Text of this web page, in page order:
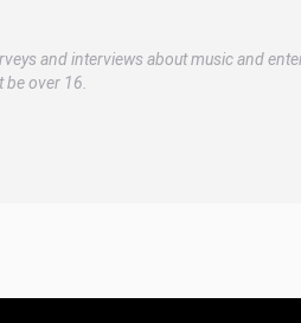
and interviews about music and
over 16.